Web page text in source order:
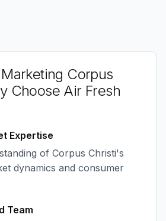
Corpus
Choose Air Fresh
Expertise
of Corpus Christi's
dynamics and consumer
Team